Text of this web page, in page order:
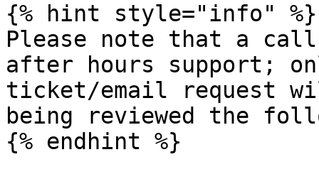
{% hint style="info" %}
Please note that a call
after hours support;
ticket/email request
being reviewed the
{% endhint %}